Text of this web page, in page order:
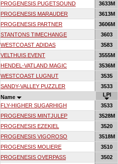
PROGENESIS PUGETSOUND
3633M
PROGENESIS MARAUDER
3613M
PROGENESIS PARTNER
3606M
STANTONS TIMECHANGE
3603
WESTCOAST ADIDAS
3583
VELTHUIS EVENT
3555M
HENDEL-VATLAND MAGIC
3536M
WESTCOAST LUGNUT
3535
SANDY-VALLEY PUZZLER
3533
Name
LPI
FLY-HIGHER SUGARHIGH
3533
PROGENESIS MINTJULEP
3528M
PROGENESIS EZEKIEL
3520
PROGENESIS VIGOROSO
3518M
PROGENESIS MOLIERE
3510
PROGENESIS OVERPASS
3502